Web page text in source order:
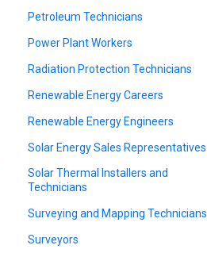
Petroleum Technicians
Power Plant Workers
Radiation Protection Technicians
Renewable Energy Careers
Renewable Energy Engineers
Solar Energy Sales Representatives
Solar Thermal Installers and
Technicians
Surveying and Mapping Technicians
Surveyors